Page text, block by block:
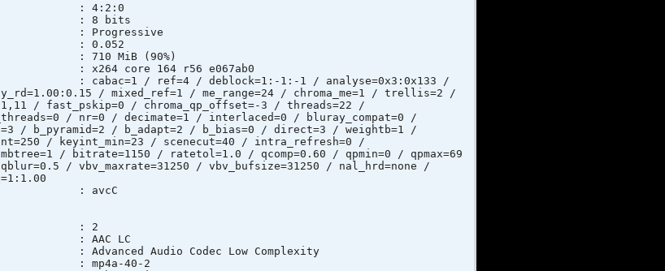
: 4:2:0
8 bits
: 0.052
MiB (90%)
core 164 r56 e067ab0
/ ref=4 / deblock=1:-1:-1 / analyse=0x3:0x133 /
/ mixed_ref=1 / me_range=24 / chroma_me=1 / trellis=2 /
/ fast_pskip=0 / chroma_qp_offset=-3 / threads=22 /
/ nr=0 / decimate=1 / interlaced=0 / bluray_compat=0 /
/ b_pyramid=2 / b_adapt=2 / b_bias=0 / direct=3 / weightb=1 /
/ keyint_min=23 / scenecut=40 / intra_refresh=0 /
/ bitrate=1150 / ratetol=1.0 / qcomp=0.60 / qpmin=0 / qpmax=69
/ vbv_maxrate=31250 / vbv_bufsize=31250 / nal_hrd=none /
box : avcC
2
LC
Audio Codec Low Complexity
40-2